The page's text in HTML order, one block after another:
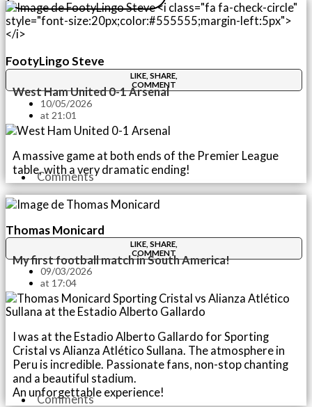
FootyLingo Steve
LIKE, SHARE,
COMMENT
West Ham United 0-1 Arsenal
10/05/2026
at 21:01
A massive game at both ends of the Premier League
table, with a very dramatic ending!
Comments
Thomas Monicard
LIKE, SHARE,
COMMENT
My first football match in South America!
09/03/2026
at 17:04
I was at the Estadio Alberto Gallardo for Sporting
Cristal vs Alianza Atlético Sullana. The atmosphere in
Peru is incredible. Passionate fans, non-stop chanting
and a beautiful stadium.
An unforgettable experience!
Comments